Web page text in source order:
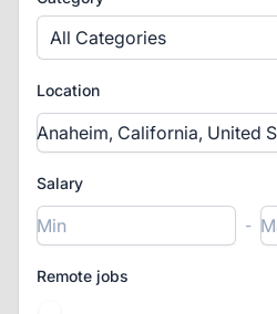
All Categories
Location
Salary
-
Remote jobs